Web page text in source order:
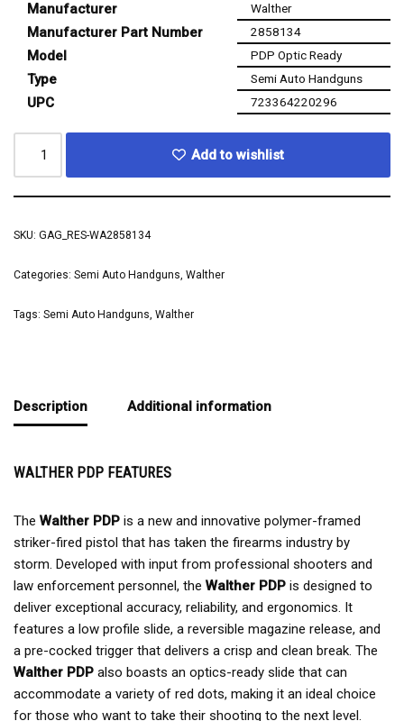
Manufacturer Walther
Manufacturer Part Number 2858134
Model PDP Optic Ready
Type Semi Auto Handguns
UPC 723364220296
Add to wishlist
SKU: GAG_RES-WA2858134
Categories: Semi Auto Handguns, Walther
Tags: Semi Auto Handguns, Walther
Description Additional information
WALTHER PDP FEATURES
The Walther PDP is a new and innovative polymer-framed
striker-fired pistol that has taken the firearms industry by
storm. Developed with input from professional shooters and
law enforcement personnel, the Walther PDP is designed to
deliver exceptional accuracy, reliability, and ergonomics. It
features a low profile slide, a reversible magazine release, and
a pre-cocked trigger that delivers a crisp and clean break. The
Walther PDP also boasts an optics-ready slide that can
accommodate a variety of red dots, making it an ideal choice
for those who want to take their shooting to the next level.